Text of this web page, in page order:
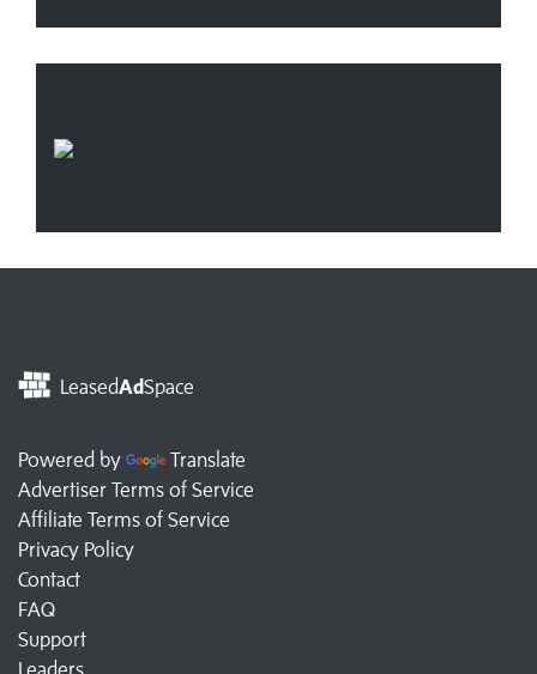
LeasedAdSpace
Powered by
Translate
Advertiser Terms of Service
Affiliate Terms of Service
Privacy Policy
Contact
FAQ
Support
Leaders